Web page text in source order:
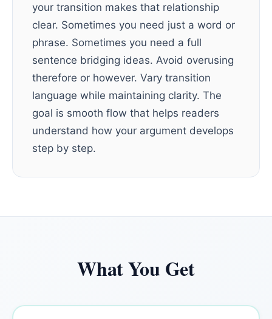
your transition makes that relationship
clear. Sometimes you need just a word or
phrase. Sometimes you need a full
sentence bridging ideas. Avoid overusing
therefore or however. Vary transition
language while maintaining clarity. The
goal is smooth flow that helps readers
understand how your argument develops
step by step.
What You Get